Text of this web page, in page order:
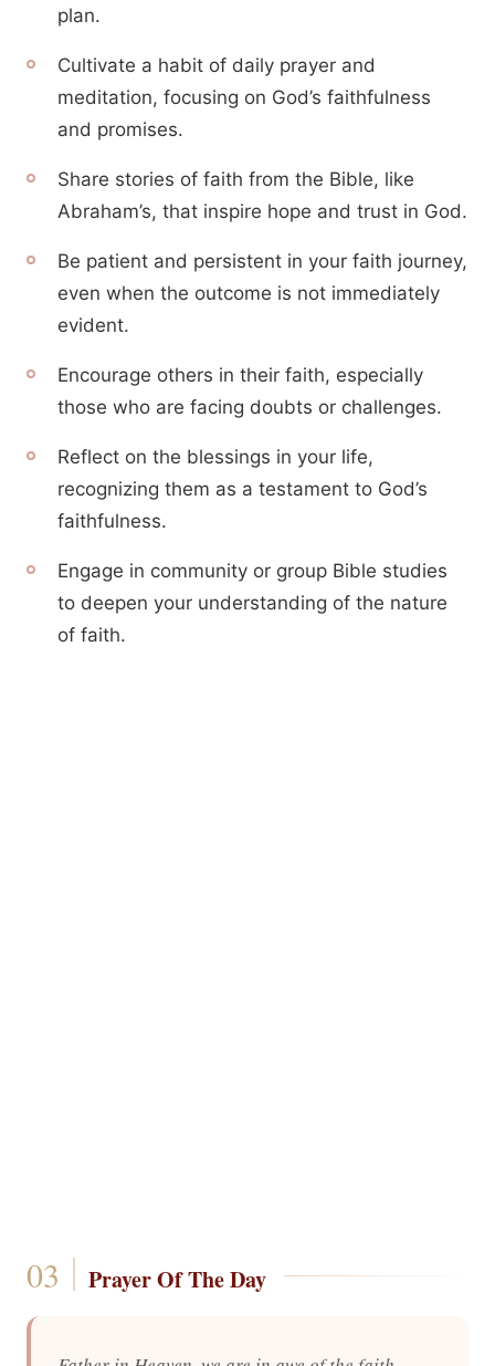
plan.
Cultivate a habit of daily prayer and
meditation, focusing on God’s faithfulness
and promises.
Share stories of faith from the Bible, like
Abraham’s, that inspire hope and trust in God.
Be patient and persistent in your faith journey,
even when the outcome is not immediately
evident.
Encourage others in their faith, especially
those who are facing doubts or challenges.
Reflect on the blessings in your life,
recognizing them as a testament to God’s
faithfulness.
Engage in community or group Bible studies
to deepen your understanding of the nature
of faith.
Prayer Of The Day